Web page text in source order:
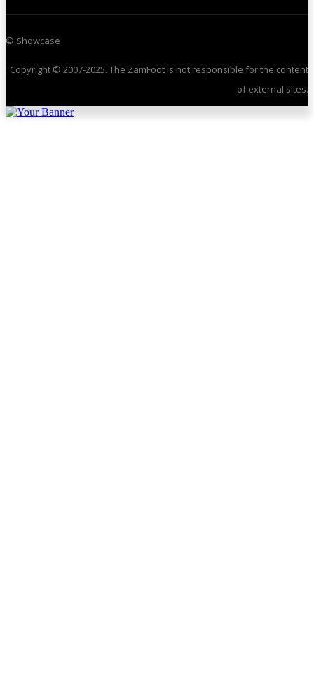
© Showcase
Copyright © 2007-2025. The ZamFoot is not responsible for the content
of external sites.